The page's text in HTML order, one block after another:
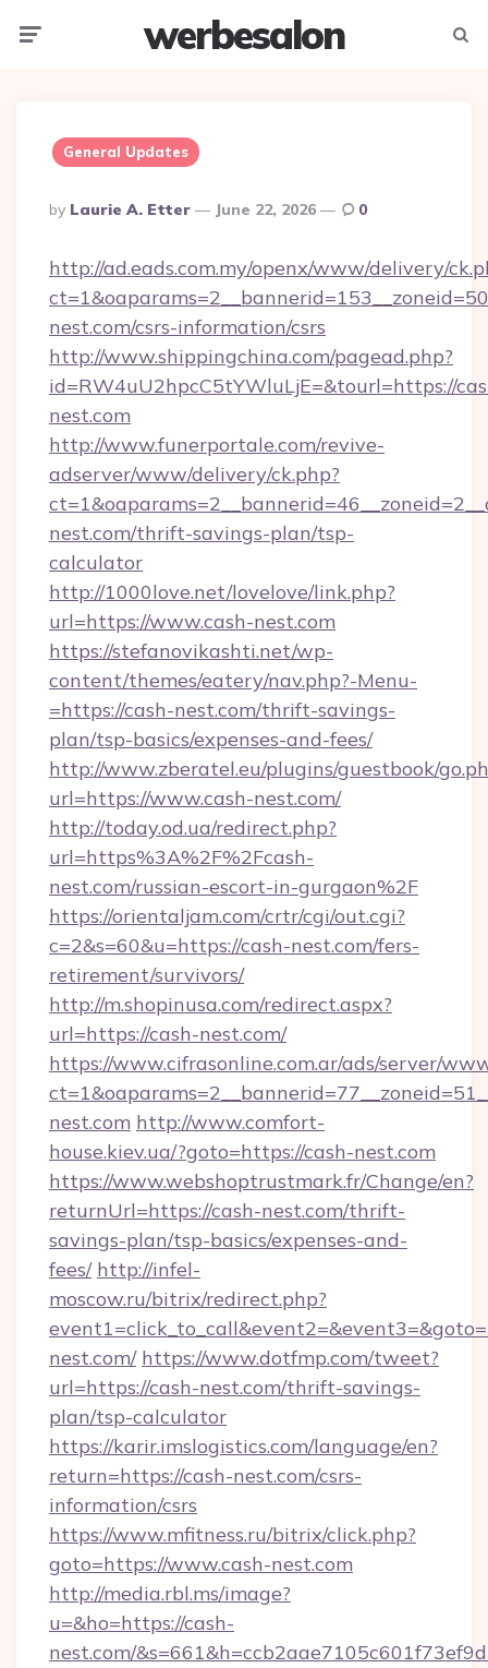
werbesalon
General Updates
Posted
By
By Laurie A. Etter June 22, 2026 0
http://ad.eads.com.my/openx/www/delivery/
nest.com/csrs-information/csrs
http://www.shippingchina.com/pagead.php?
id=RW4uU2hpcC5tYWluLjE=&tourl=https://
nest.com
http://www.funerportale.com/revive-
adserver/www/delivery/ck.php?
nest.com/thrift-savings-plan/tsp-
calculator
http://1000love.net/lovelove/link.php?
url=https://www.cash-nest.com
https://stefanovikashti.net/wp-
content/themes/eatery/nav.php?-Menu-
=https://cash-nest.com/thrift-savings-
plan/tsp-basics/expenses-and-fees/
http://www.zberatel.eu/plugins/guestbook/
url=https://www.cash-nest.com/
http://today.od.ua/redirect.php?
url=https%3A%2F%2Fcash-
nest.com/russian-escort-in-gurgaon%2F
https://orientaljam.com/crtr/cgi/out.cgi?
c=2&s=60&u=https://cash-nest.com/fers-
retirement/survivors/
http://m.shopinusa.com/redirect.aspx?
url=https://cash-nest.com/
https://www.cifrasonline.com.ar/ads/server/
nest.com http://www.comfort-
house.kiev.ua/?goto=https://cash-nest.com
https://www.webshoptrustmark.fr/Change/en?
returnUrl=https://cash-nest.com/thrift-
savings-plan/tsp-basics/expenses-and-
fees/ http://infel-
moscow.ru/bitrix/redirect.php?
nest.com/ https://www.dotfmp.com/tweet?
url=https://cash-nest.com/thrift-savings-
plan/tsp-calculator
https://karir.imslogistics.com/language/en?
return=https://cash-nest.com/csrs-
information/csrs
https://www.mfitness.ru/bitrix/click.php?
goto=https://www.cash-nest.com
http://media.rbl.ms/image?
u=&ho=https://cash-
nest.com/